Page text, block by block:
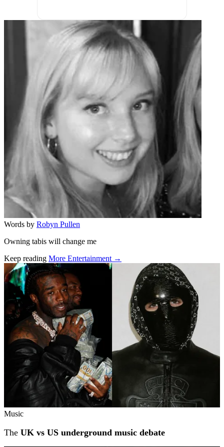
Words by Robyn Pullen
Owning tabis will change me
Keep reading More Entertainment →
Related stories
Music
The UK vs US underground music debate